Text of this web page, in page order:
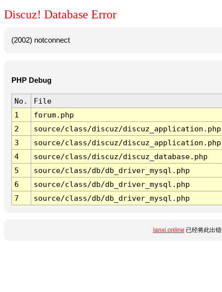
Discuz! Database Error
(2002) notconnect
PHP Debug
No.
File
1
forum.php
2
source/class/discuz/discuz_application.php
3
source/class/discuz/discuz_application.php
4
source/class/discuz/discuz_database.php
5
source/class/db/db_driver_mysql.php
6
source/class/db/db_driver_mysql.php
7
source/class/db/db_driver_mysql.php
lanxi.online 已经将此出